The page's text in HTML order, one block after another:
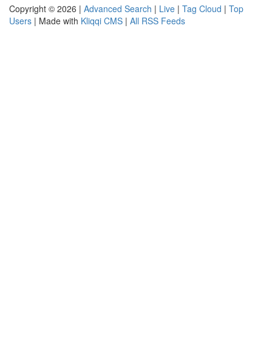
Copyright © 2026 | Advanced Search | Live | Tag Cloud | Top
Users | Made with Kliqqi CMS | All RSS Feeds